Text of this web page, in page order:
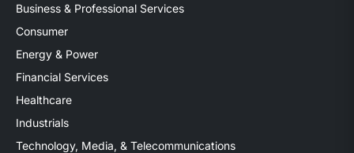
Business & Professional Services
Consumer
Energy & Power
Financial Services
Healthcare
Industrials
Technology, Media, & Telecommunications